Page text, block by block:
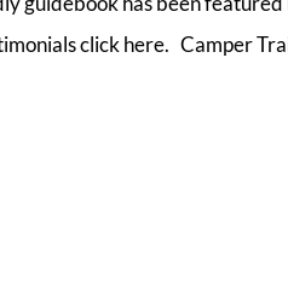
click here. Camper